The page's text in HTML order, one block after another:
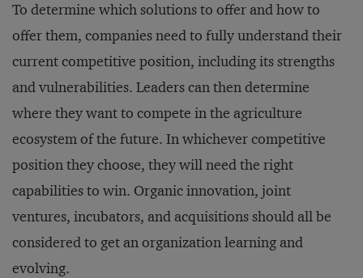
To determine which solutions to offer and how to
offer them, companies need to fully understand their
current competitive position, including its strengths
and vulnerabilities. Leaders can then determine
where they want to compete in the agriculture
ecosystem of the future. In whichever competitive
position they choose, they will need the right
capabilities to win. Organic innovation, joint
ventures, incubators, and acquisitions should all be
considered to get an organization learning and
evolving.